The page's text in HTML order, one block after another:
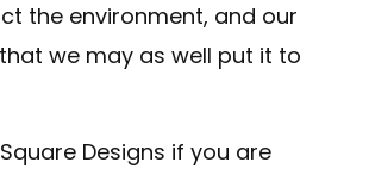
the environment, and our
we may as well put it to
Designs if you are